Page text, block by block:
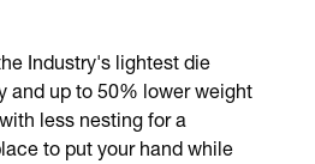
Industry's lightest die
and up to 50% lower weight
less nesting for a
to put your hand while